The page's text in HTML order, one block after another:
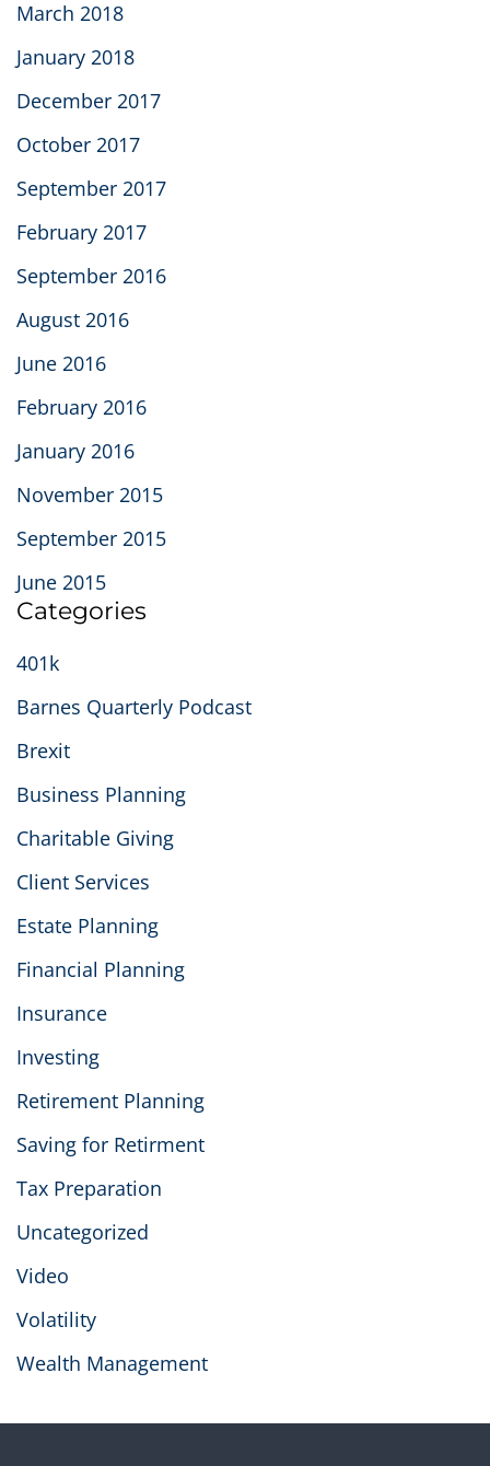
March 2018
January 2018
December 2017
October 2017
September 2017
February 2017
September 2016
August 2016
June 2016
February 2016
January 2016
November 2015
September 2015
June 2015
Categories
401k
Barnes Quarterly Podcast
Brexit
Business Planning
Charitable Giving
Client Services
Estate Planning
Financial Planning
Insurance
Investing
Retirement Planning
Saving for Retirment
Tax Preparation
Uncategorized
Video
Volatility
Wealth Management